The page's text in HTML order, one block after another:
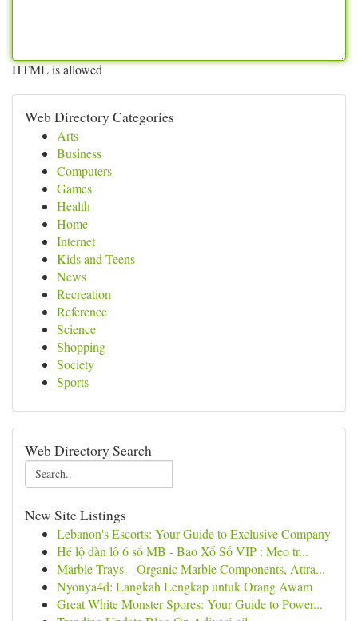
HTML is allowed
Web Directory Categories
Arts
Business
Computers
Games
Health
Home
Internet
Kids and Teens
News
Recreation
Reference
Science
Shopping
Society
Sports
Web Directory Search
New Site Listings
Lebanon's Escorts: Your Guide to Exclusive Company
Hé lộ dàn lô 6 số MB - Bao Xổ Số VIP : Mẹo tr...
Marble Trays – Organic Marble Components, Attra...
Nyonya4d: Langkah Lengkap untuk Orang Awam
Great White Monster Spores: Your Guide to Power...